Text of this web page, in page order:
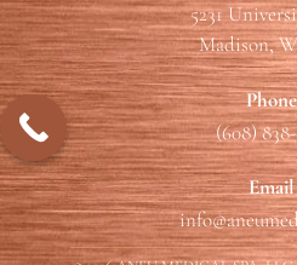
5231
Madison,
Phone
(608) 838-
Email